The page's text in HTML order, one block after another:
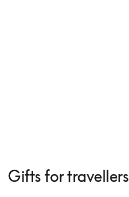
Gifts for travellers